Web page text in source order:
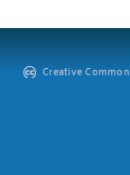
Creative